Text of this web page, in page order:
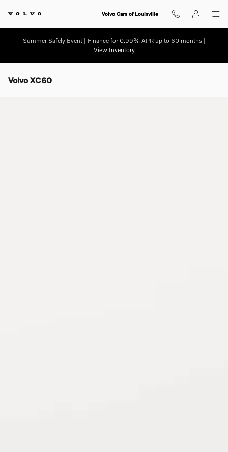
Volvo Cars of Louisville
Summer Safely Event | Finance for 0.99% APR up to 60 months |
View Inventory
Volvo XC60